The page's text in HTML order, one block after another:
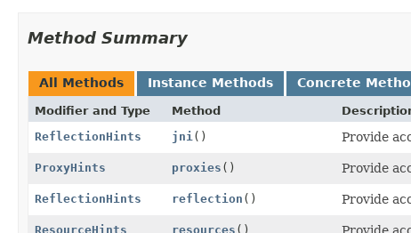
Method Summary
All Methods Instance Methods Concrete
Modifier and Type Method
ReflectionHints
jni () Provide
ProxyHints proxies () Provide
ReflectionHints reflection () Provide
ResourceHints resources () Provide